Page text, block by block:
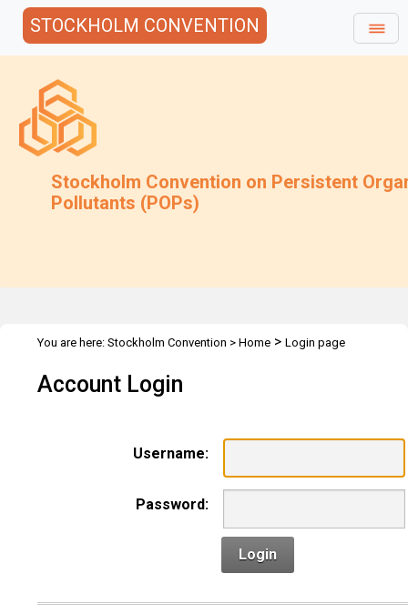
STOCKHOLM CONVENTION
Stockholm Convention on Persistent
Pollutants (POPs)
You are here: Stockholm Convention > Home > Login page
Account Login
Username:
Password:
Login